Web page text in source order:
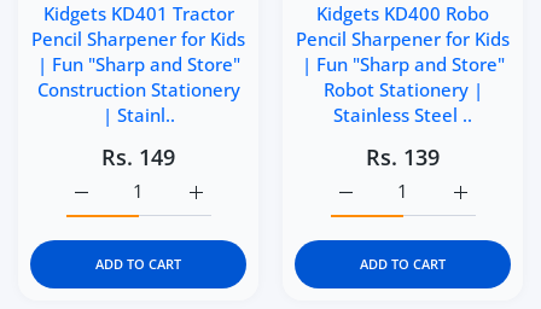
Kidgets KD401 Tractor
Pencil Sharpener for Kids
| Fun "Sharp and Store"
Construction Stationery
| Stainl..
Rs. 149
Increase quantity for Kidgets KD401
Increase quantity for Kidgets KD401 Tractor Pencil
ADD TO CART
Kidgets KD400 Robo
Pencil Sharpener for Kids
| Fun "Sharp and Store"
Robot Stationery |
Stainless Steel ..
Rs. 139
Increase
Increase quantity for
ADD TO CART